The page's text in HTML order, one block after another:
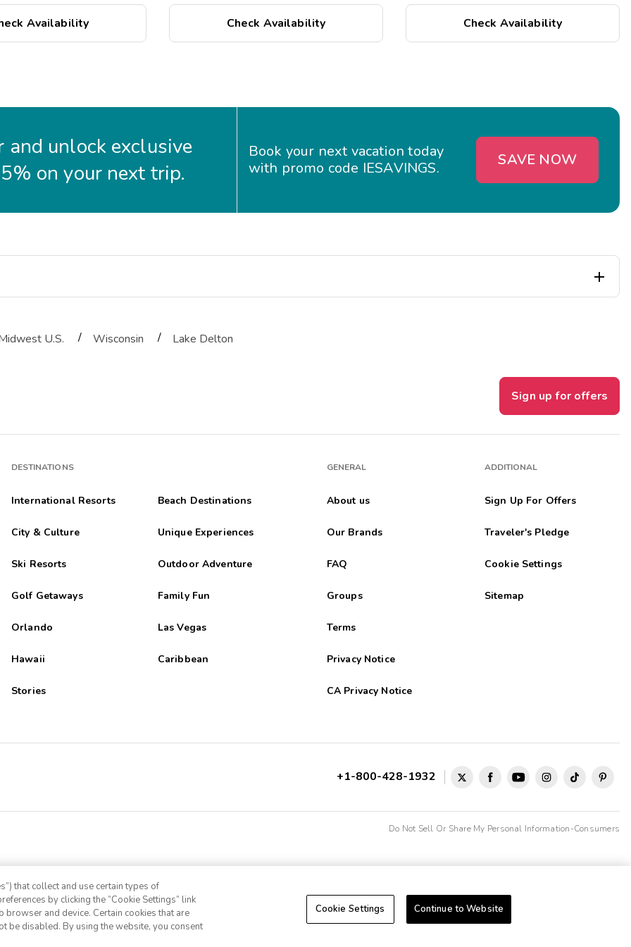
the shops and/or
Availability Check Availability Check Availability
and unlock exclusive
on your next trip.
Book your next vacation today
with promo code IESAVINGS.
SAVE NOW

listed on TripAdvisor. We stayed for 7 nights in a 2 bedroom 2 bath unit. We had never been to the dells but wanted to give it ...
U.S. / Wisconsin / Lake Delton
Sign up for offers
DESTINATIONS
International Resorts Beach Destinations
City & Culture Unique Experiences
Ski Resorts Outdoor Adventure
Golf Getaways Family Fun
Orlando Las Vegas
Hawaii Caribbean
Stories
GENERAL
About us
Our Brands
FAQ
Groups
Terms
Privacy Notice
CA Privacy Notice
ADDITIONAL
Sign Up For Offers
Traveler's Pledge
Cookie Settings
Sitemap
+1-800-428-1932
Do Not Sell Or Share My Personal Information-Consumers
that collect and use certain types of
by clicking the “Cookie Settings” link
browser and device. Certain cookies that are
be disabled. By using the website, you consent
Cookie Settings Continue to Website